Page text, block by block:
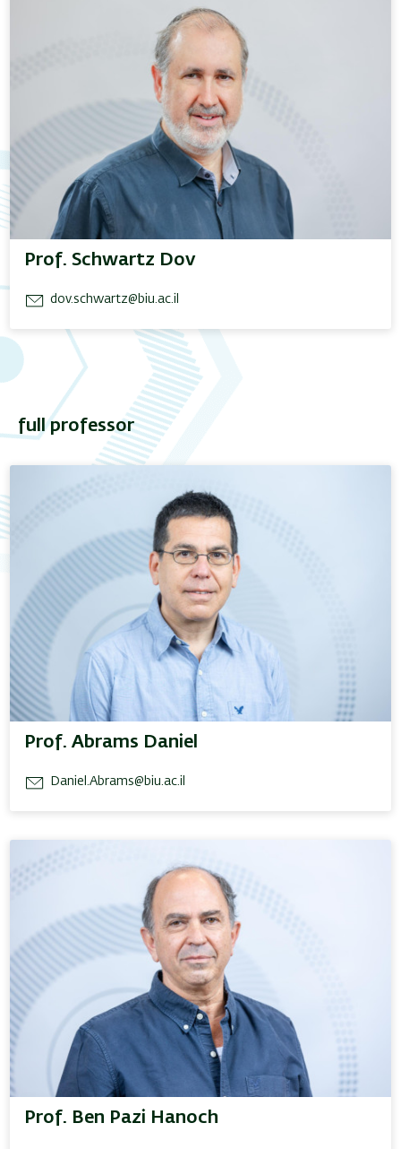
Prof. Schwartz Dov
dov.schwartz@biu.ac.il
full professor
Prof. Abrams Daniel
Daniel.Abrams@biu.ac.il
Prof. Ben Pazi Hanoch